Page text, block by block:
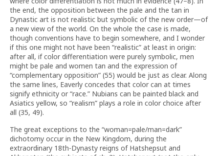
the end, the opposition between the pale and the tan in
Dynastic art is not realistic but symbolic of the new order—of
a new view of the world. On the whole the case is made,
though conventions have to begin somewhere, and I wonder
if this one might not have been “realistic” at least in origin:
after all, if color differentiation were purely symbolic, men
might be pale and women tan and the expression of
“complementary opposition” (55) would be just as clear. Along
the same lines, Eaverly concedes that color can at times
signify ethnicity or “race.” Nubians can be painted black and
Asiatics yellow, so “realism” plays a role in color choice after
all (35, 49).
The great exceptions to the “woman=pale/man=dark”
dichotomy occur in the New Kingdom, during the
extraordinary 18th-Dynasty reigns of Hatshepsut and